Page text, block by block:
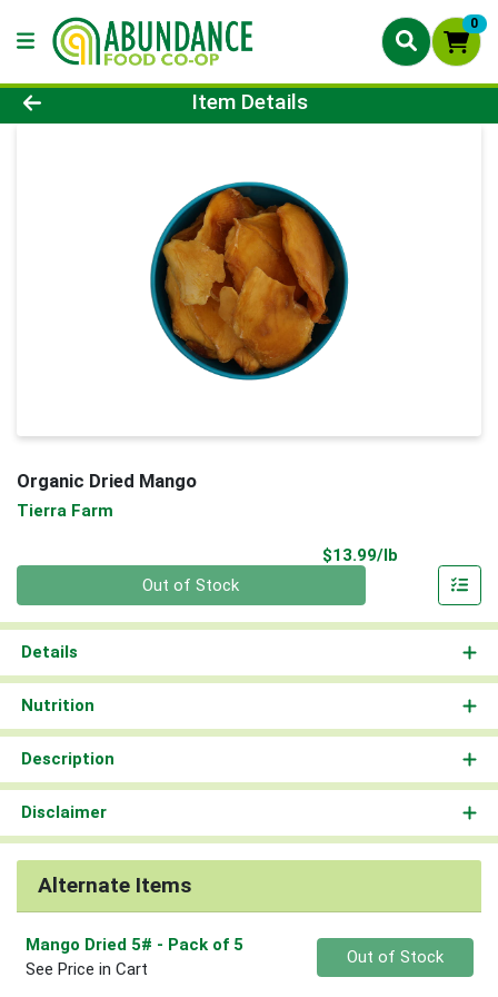
0
Product Details Page
Item Details
Organic Dried Mango
Tierra Farm
$13.99/lb
Out of Stock
Details
Nutrition
Description
Disclaimer
Alternate Items
Mango Dried 5# - Pack of 5
See Price in Cart
Quantity 0
Out of Stock